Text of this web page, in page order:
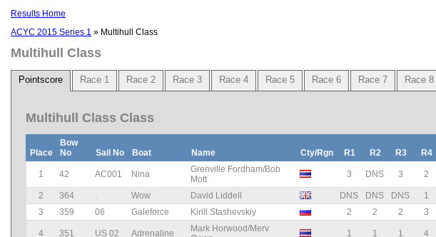
Results Home
ACYC 2015 Series 1 » Multihull Class
Multihull Class
Pointscore Race 1 Race 2 Race 3 Race 4 Race 5 Race 6 Race 7 Race 8
Multihull Class Class
Place
Bow
No
Sail No Boat Name Cty/Rgn R1 R2 R3 R4
1 42 AC001 Nina
Grenville Fordham/Bob
Mott
3 DNS 3 2
2 364 . Wow David Liddell DNS DNS DNS 1
3
359 06 Galeforce Kirill Stashevskiy 2 2 2 3
4 351 US 02 Adrenaline
Mark Horwood/Merv
1 1 1 4